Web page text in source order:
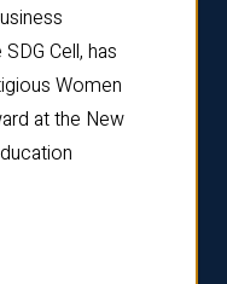
Cell, has
Women
at the New